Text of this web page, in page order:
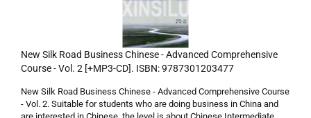
New Silk Road Business Chinese - Advanced Comprehensive
Course - Vol. 2 [+MP3-CD]. ISBN: 9787301203477
New Silk Road Business Chinese - Advanced Comprehensive Course
- Vol. 2. Suitable for students who are doing business in China and